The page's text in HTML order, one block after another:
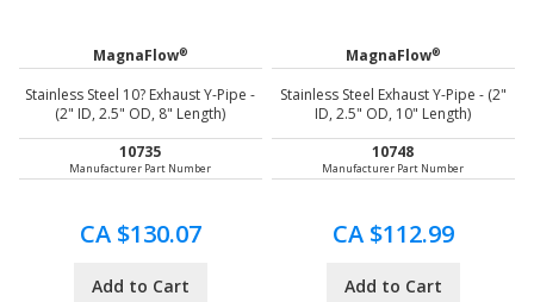
MagnaFlow®
Stainless Steel 10? Exhaust Y-Pipe -
(2" ID, 2.5" OD, 8" Length)
10735
Manufacturer Part Number
CA $130.07
Add to Cart
MagnaFlow®
Stainless Steel Exhaust Y-Pipe - (2"
ID, 2.5" OD, 10" Length)
10748
Manufacturer Part Number
CA $112.99
Add to Cart